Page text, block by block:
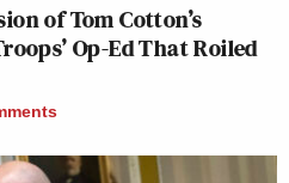
of Tom Cotton’s
Op-Ed That Roiled